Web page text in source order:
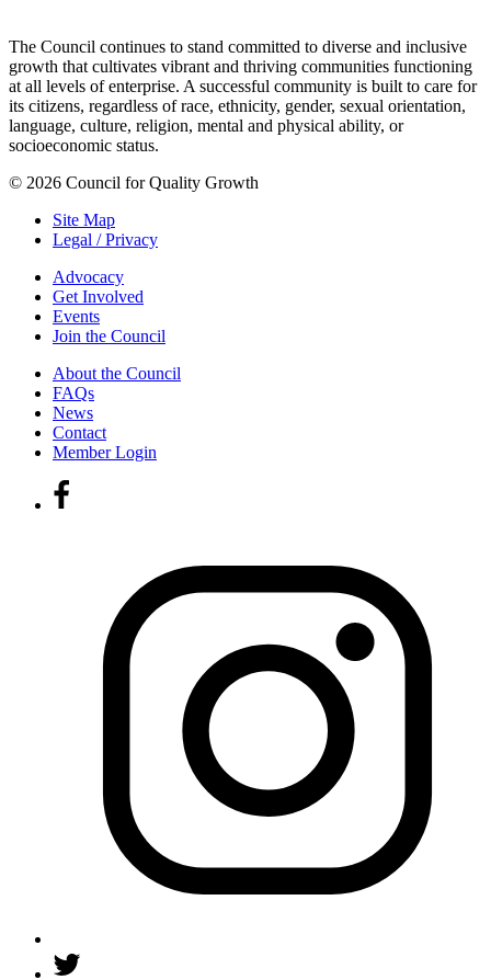
The Council continues to stand committed to diverse and inclusive
growth that cultivates vibrant and thriving communities functioning
at all levels of enterprise. A successful community is built to care for
its citizens, regardless of race, ethnicity, gender, sexual orientation,
language, culture, religion, mental and physical ability, or
socioeconomic status.
© 2026 Council for Quality Growth
Site Map
Legal / Privacy
Advocacy
Get Involved
Events
Join the Council
About the Council
FAQs
News
Contact
Member Login